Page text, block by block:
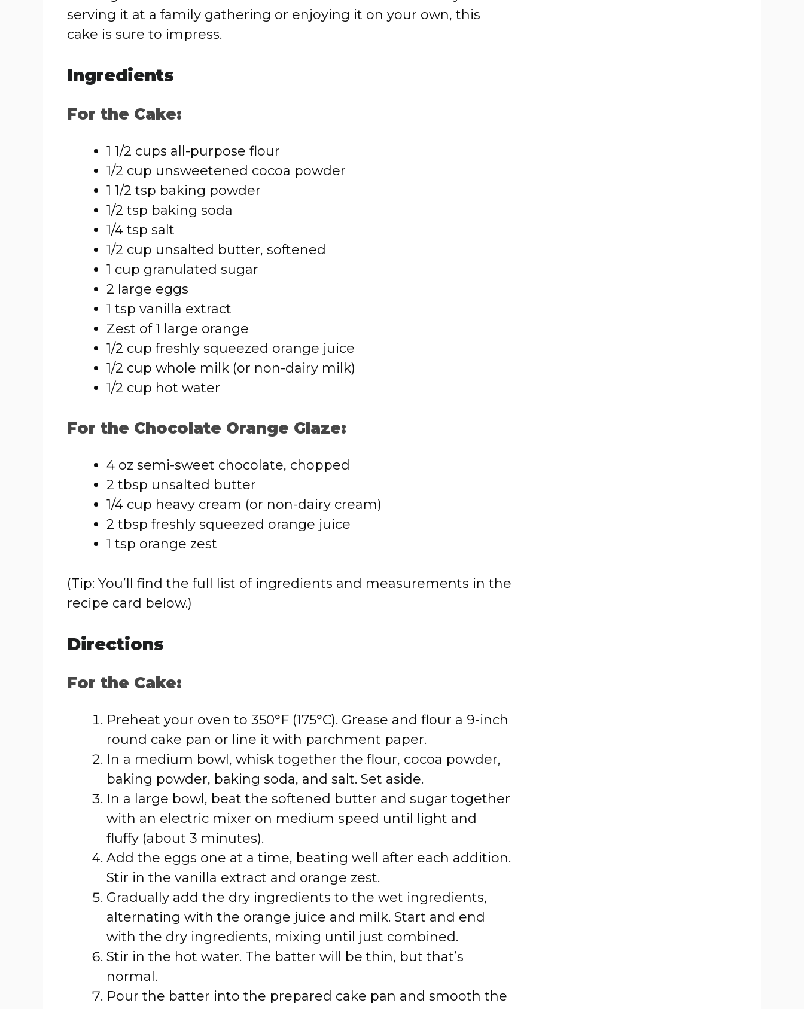
serving it at a family gathering or enjoying it on your own, this
cake is sure to impress.
Ingredients
For the Cake:
1 1/2 cups all-purpose flour
1/2 cup unsweetened cocoa powder
1 1/2 tsp baking powder
1/2 tsp baking soda
1/4 tsp salt
1/2 cup unsalted butter, softened
1 cup granulated sugar
2 large eggs
1 tsp vanilla extract
Zest of 1 large orange
1/2 cup freshly squeezed orange juice
1/2 cup whole milk (or non-dairy milk)
1/2 cup hot water
For the Chocolate Orange Glaze:
4 oz semi-sweet chocolate, chopped
2 tbsp unsalted butter
1/4 cup heavy cream (or non-dairy cream)
2 tbsp freshly squeezed orange juice
1 tsp orange zest
(Tip: You’ll find the full list of ingredients and measurements in the
recipe card below.)
Directions
For the Cake:
Preheat your oven to 350°F (175°C). Grease and flour a 9-inch
round cake pan or line it with parchment paper.
In a medium bowl, whisk together the flour, cocoa powder,
baking powder, baking soda, and salt. Set aside.
In a large bowl, beat the softened butter and sugar together
with an electric mixer on medium speed until light and
fluffy (about 3 minutes).
Add the eggs one at a time, beating well after each addition.
Stir in the vanilla extract and orange zest.
Gradually add the dry ingredients to the wet ingredients,
alternating with the orange juice and milk. Start and end
with the dry ingredients, mixing until just combined.
Stir in the hot water. The batter will be thin, but that’s
normal.
Pour the batter into the prepared cake pan and smooth the